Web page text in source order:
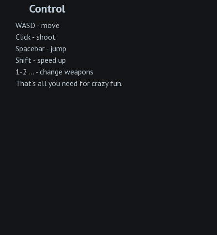
Control
WASD - move
Click - shoot
Spacebar - jump
Shift - speed up
1-2 ... - change weapons
That's all you need for crazy fun.